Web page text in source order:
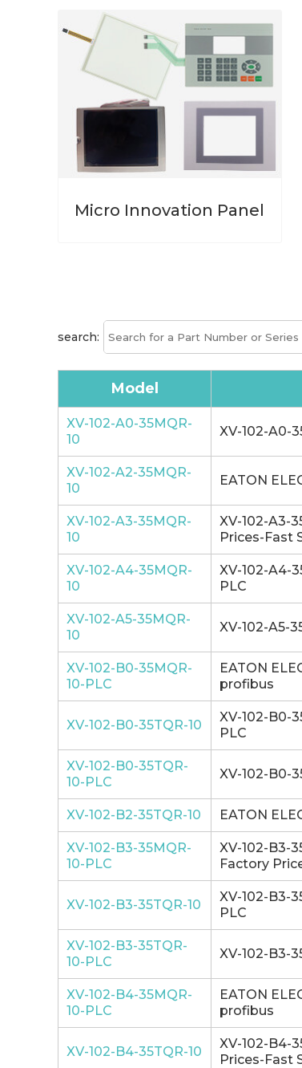
Micro Innovation Panel
search:
Model
XV-102-A0-35MQR-
10
XV-102-A0-
XV-102-A2-35MQR-
10
EATON
XV-102-A3-35MQR-
10
XV-102-A3-
Prices-Fast
XV-102-A4-35MQR-
10
XV-102-A4-
PLC
XV-102-A5-35MQR-
10
XV-102-A5-
XV-102-B0-35MQR-
10-PLC
EATON
profibus
XV-102-B0-35TQR-10
XV-102-B0-
PLC
XV-102-B0-35TQR-
10-PLC
XV-102-B0-
XV-102-B2-35TQR-10 EATON
XV-102-B3-35MQR-
10-PLC
XV-102-B3-
Factory
XV-102-B3-35TQR-10
XV-102-B3-
PLC
XV-102-B3-35TQR-
10-PLC
XV-102-B3-
XV-102-B4-35MQR-
10-PLC
EATON
profibus
XV-102-B4-35TQR-10
XV-102-B4-
Prices-Fast